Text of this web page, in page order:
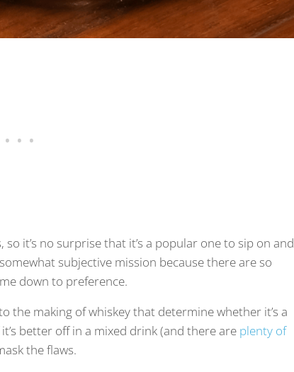
it’s no surprise that it’s a popular one to sip on and
subjective mission because there are so
down to preference.
the making of whiskey that determine whether it’s a
better off in a mixed drink (and there are plenty of
the flaws.